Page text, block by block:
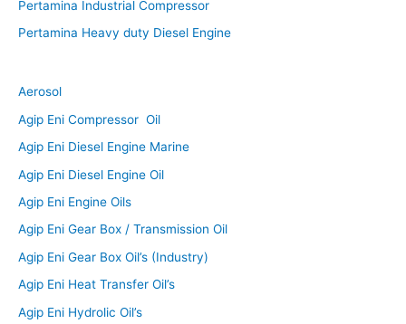
Pertamina Industrial Compressor
Pertamina Heavy duty Diesel Engine
Aerosol
Agip Eni Compressor Oil
Agip Eni Diesel Engine Marine
Agip Eni Diesel Engine Oil
Agip Eni Engine Oils
Agip Eni Gear Box / Transmission Oil
Agip Eni Gear Box Oil’s (Industry)
Agip Eni Heat Transfer Oil’s
Agip Eni Hydrolic Oil’s